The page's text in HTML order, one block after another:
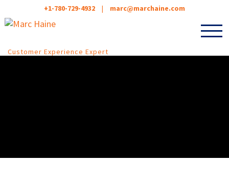
+1-780-729-4932 | marc@marchaine.com
Customer Experience Expert